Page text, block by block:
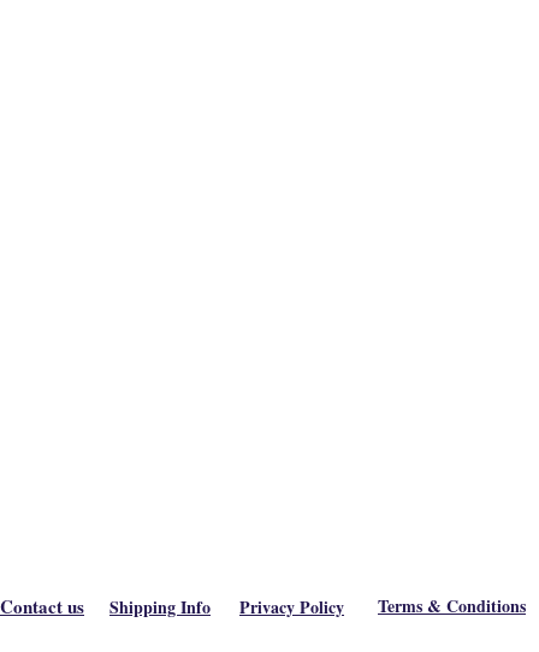
Contact us Shipping Info Privacy Policy Terms & Conditions